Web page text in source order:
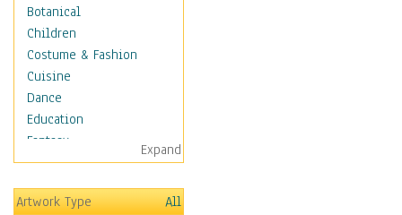
Botanical
Children
Costume & Fashion
Cuisine
Dance
Education
Fantasy
Figurative
Hobbies
Holidays
Expand
Artwork Type
All